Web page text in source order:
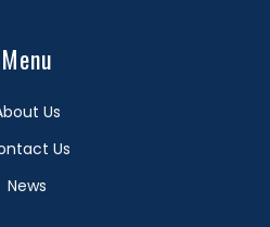
Menu
Us
Us
News